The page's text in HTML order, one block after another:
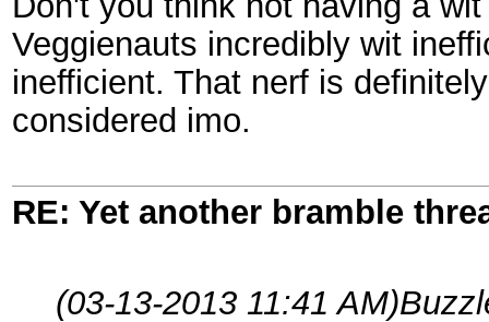
Veggienauts incredibly wit
inefficient. That nerf is
considered imo.
RE: Yet another bramble
(03-13-2013 11:41 AM)